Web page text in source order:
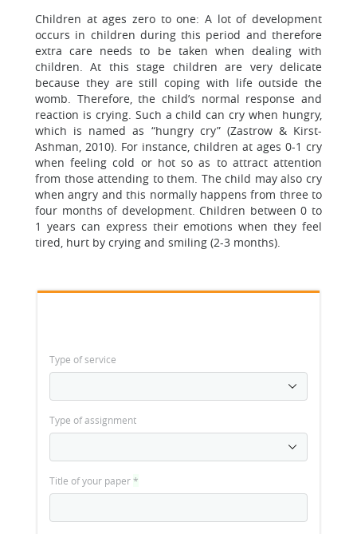
Children at ages zero to one: A lot of development
occurs in children during this period and therefore
extra care needs to be taken when dealing with
children. At this stage children are very delicate
because they are still coping with life outside the
womb. Therefore, the child’s normal response and
reaction is crying. Such a child can cry when hungry,
which is named as “hungry cry” (Zastrow & Kirst-
Ashman, 2010). For instance, children at ages 0-1 cry
when feeling cold or hot so as to attract attention
from those attending to them. The child may also cry
when angry and this normally happens from three to
four months of development. Children between 0 to
1 years can express their emotions when they feel
tired, hurt by crying and smiling (2-3 months).
Type of service
Type of assignment
Title of your paper*